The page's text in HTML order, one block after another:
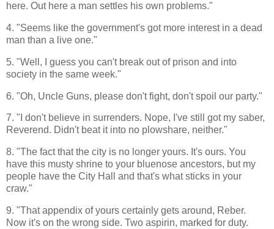
here. Out here a man settles his own problems."
4. "Seems like the government's got more interest in a dead
man than a live one."
5. "Well, I guess you can't break out of prison and into
society in the same week."
6. "Oh, Uncle Guns, please don't fight, don't spoil our party."
7. "I don't believe in surrenders. Nope, I've still got my saber,
Reverend. Didn't beat it into no plowshare, neither."
8. "The fact that the city is no longer yours. It's ours. You
have this musty shrine to your bluenose ancestors, but my
people have the City Hall and that's what sticks in your
craw."
9. "That appendix of yours certainly gets around, Reber.
Now it's on the wrong side. Two aspirin, marked for duty.